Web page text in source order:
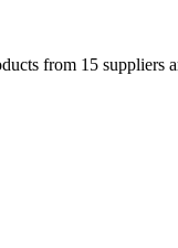
from 15 suppliers